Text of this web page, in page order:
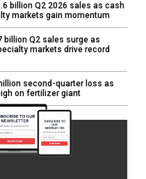
billion Q2 2026 sales as cash
markets gain momentum
billion Q2 sales surge as
markets drive record
second-quarter loss as
on fertilizer giant